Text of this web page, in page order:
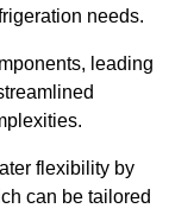
needs.
leading
flexibility by
can be tailored